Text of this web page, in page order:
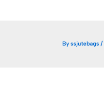
By ssjutebags /